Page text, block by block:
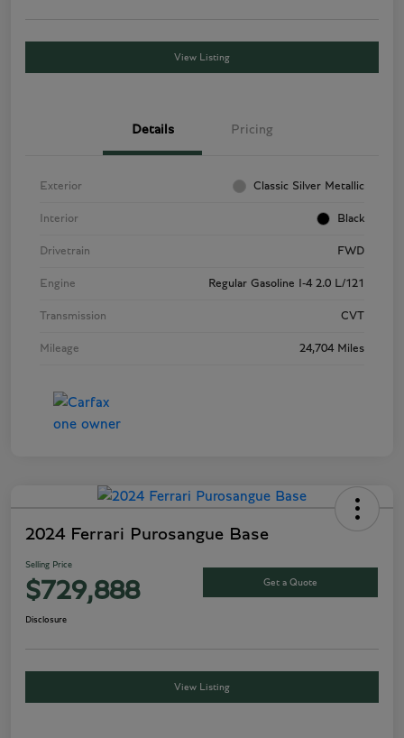
View Listing
Details Pricing
Exterior Classic Silver Metallic
Interior Black
Drivetrain FWD
Engine Regular Gasoline I-4 2.0 L/121
Transmission CVT
Mileage 24,704 Miles
2024 Ferrari Purosangue Base
Selling Price
$729,888 Get a Quote
Disclosure
View Listing